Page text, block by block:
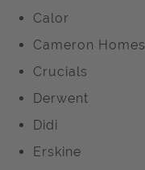
Calor
Cameron Homes
Crucials
Derwent
Didi
Erskine